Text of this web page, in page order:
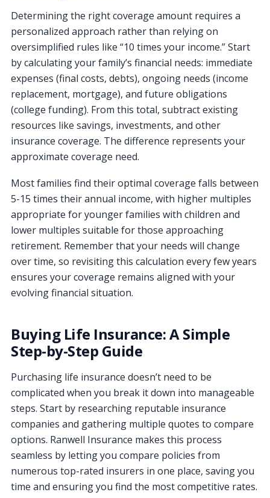
Determining the right coverage amount requires a
personalized approach rather than relying on
oversimplified rules like “10 times your income.” Start
by calculating your family’s financial needs: immediate
expenses (final costs, debts), ongoing needs (income
replacement, mortgage), and future obligations
(college funding). From this total, subtract existing
resources like savings, investments, and other
insurance coverage. The difference represents your
approximate coverage need.
Most families find their optimal coverage falls between
5-15 times their annual income, with higher multiples
appropriate for younger families with children and
lower multiples suitable for those approaching
retirement. Remember that your needs will change
over time, so revisiting this calculation every few years
ensures your coverage remains aligned with your
evolving financial situation.
Buying Life Insurance: A Simple
Step-by-Step Guide
Purchasing life insurance doesn’t need to be
complicated when you break it down into manageable
steps. Start by researching reputable insurance
companies and gathering multiple quotes to compare
options. Ranwell Insurance makes this process
seamless by letting you compare policies from
numerous top-rated insurers in one place, saving you
time and ensuring you find the most competitive rates.